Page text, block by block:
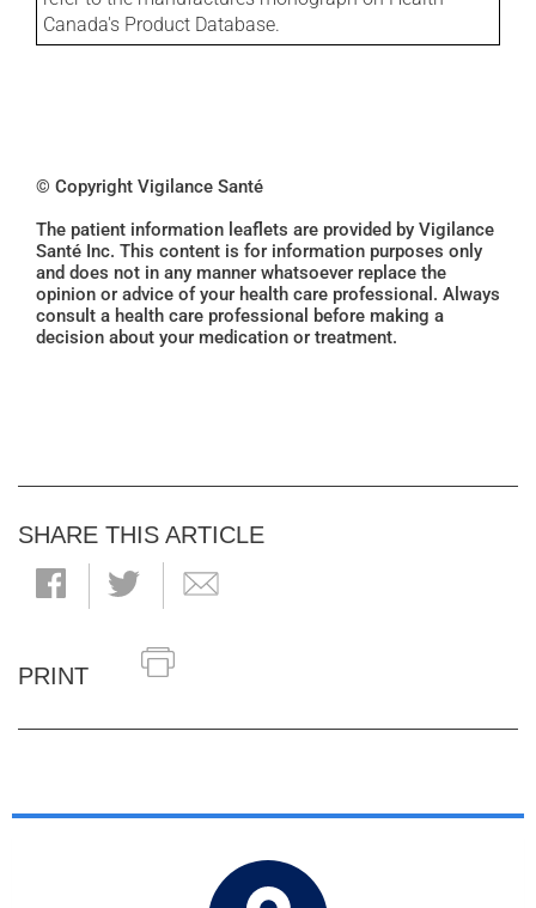
Canada's Product Database.
© Copyright Vigilance Santé
The patient information leaflets are provided by Vigilance
Santé Inc. This content is for information purposes only
and does not in any manner whatsoever replace the
opinion or advice of your health care professional. Always
consult a health care professional before making a
decision about your medication or treatment.
SHARE THIS ARTICLE
PRINT